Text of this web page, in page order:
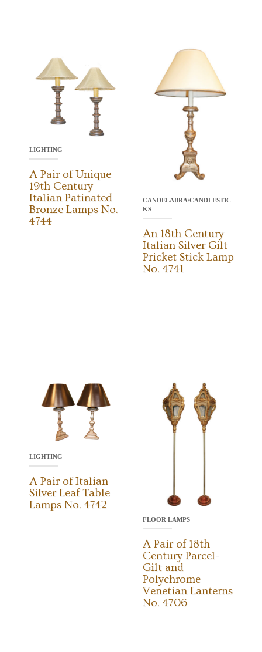
LIGHTING
A Pair of Unique
19th Century
Italian Patinated
Bronze Lamps No.
4744
CANDELABRA/CANDLESTIC
KS
An 18th Century
Italian Silver Gilt
Pricket Stick Lamp
No. 4741
LIGHTING
A Pair of Italian
Silver Leaf Table
Lamps No. 4742
FLOOR LAMPS
A Pair of 18th
Century Parcel-
Gilt and
Polychrome
Venetian Lanterns
No. 4706